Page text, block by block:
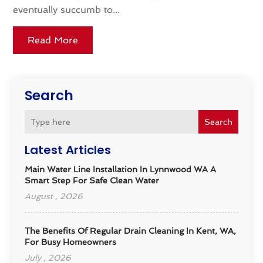
Search
Search
Latest Articles
Main Water Line Installation In Lynnwood WA A
Smart Step For Safe Clean Water
August , 2026
The Benefits Of Regular Drain Cleaning In Kent, WA,
For Busy Homeowners
July , 2026
eventually succumb to...
Read More